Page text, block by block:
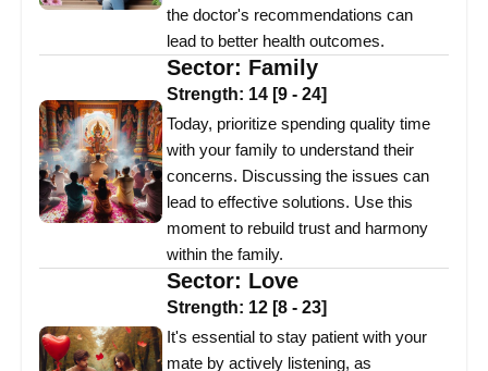
the doctor's recommendations can
lead to better health outcomes.
Sector: Family
Strength: 14 [9 - 24]
Today, prioritize spending quality time
with your family to understand their
concerns. Discussing the issues can
lead to effective solutions. Use this
moment to rebuild trust and harmony
within the family.
Sector: Love
Strength: 12 [8 - 23]
It's essential to stay patient with your
mate by actively listening, as